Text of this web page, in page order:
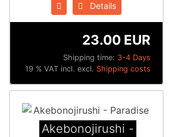
Details
Shipping time: 3-4 Days
23.00 EUR
19 % VAT incl. excl. Shipping costs
Akebonojirushi -